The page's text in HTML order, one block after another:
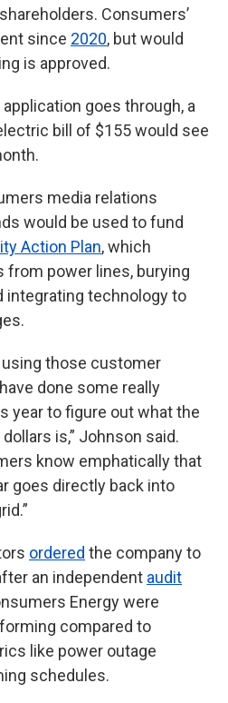
Consumers’
since 2020, but would
is approved.
goes through, a
bill of $155 would see
media relations
would be used to fund
Action Plan, which
from power lines, burying
integrating technology to
those customer
done some really
year to figure out what the
is,” Johnson said.
know emphatically that
goes directly back into
ordered the company to
an independent audit
Energy were
compared to
like power outage
schedules.